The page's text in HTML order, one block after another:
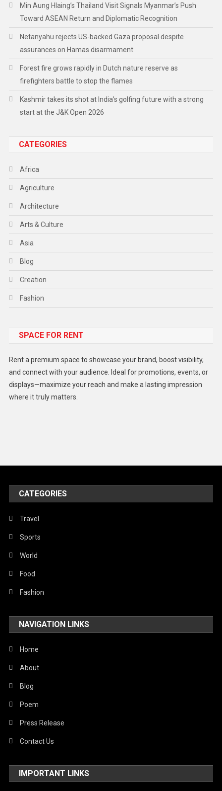
Min Aung Hlaing’s Thailand Visit Signals Myanmar’s Push
Toward ASEAN Return and Diplomatic Recognition
Netanyahu rejects US-backed Gaza proposal despite
assurances on Hamas disarmament
Forest fire grows rapidly in Dutch nature reserve as
firefighters battle to stop the flames
Kashmir takes its shot at India’s golfing future with a strong
start at the J&K Open 2026
CATEGORIES
Africa
Agriculture
Architecture
Arts & Culture
Asia
Blog
Creation
Fashion
Gadget
Lifestyle
Middle East
Politics
Religious
Robotics
Sports
Stories Of Pain
Technology
United Nations
World
SPACE FOR RENT
Rent a premium space to showcase your brand, boost visibility,
and connect with your audience. Ideal for promotions, events, or
displays—maximize your reach and make a lasting impression
where it truly matters.
CATEGORIES
Travel
Sports
World
Food
Fashion
NAVIGATION LINKS
Home
About
Blog
Poem
Press Release
Contact Us
IMPORTANT LINKS